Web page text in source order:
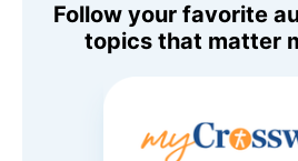
Follow your favorite
topics that matter